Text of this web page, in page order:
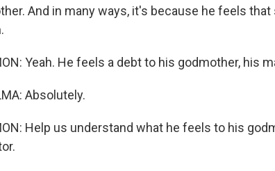
And in many ways, it's because he feels
Yeah. He feels a debt to his godmother, his
Absolutely.
Help us understand what he feels to his